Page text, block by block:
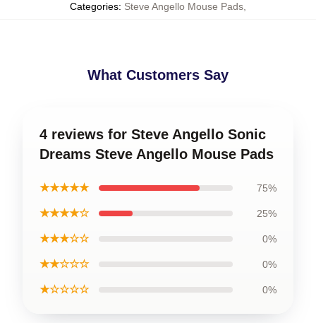
Categories: Steve Angello Mouse Pads
What Customers Say
4 reviews for Steve Angello Sonic
Dreams Steve Angello Mouse Pads
★★★★★ 75%
★★★★☆ 25%
★★★☆☆ 0%
★★☆☆☆ 0%
★☆☆☆☆ 0%